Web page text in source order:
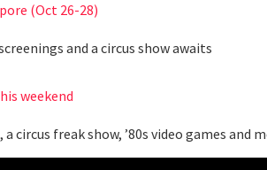
(Oct 26-28)
and a circus show awaits
weekend
circus freak show, ’80s video games and